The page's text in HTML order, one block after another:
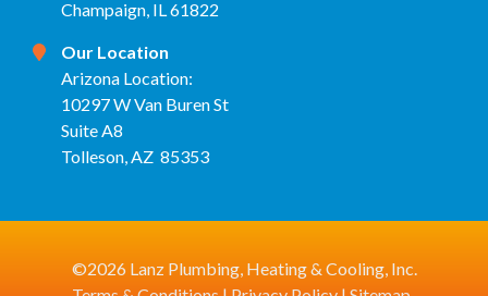
Champaign, IL 61822
Our Location
Arizona Location:
10297 W Van Buren St
Suite A8
Tolleson, AZ 85353
©2026 Lanz Plumbing, Heating & Cooling, Inc.